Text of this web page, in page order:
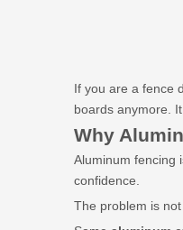
If you are a fence
boards anymore.
Why
Aluminum fencing
confidence.
The problem is